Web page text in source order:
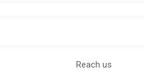
Reach us